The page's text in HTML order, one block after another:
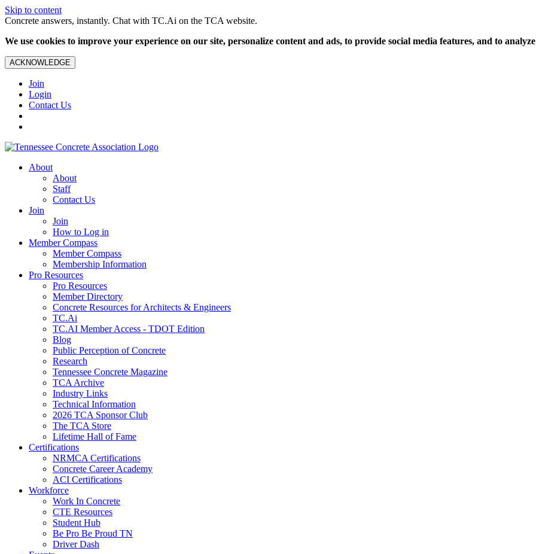
Skip to content
Concrete answers, instantly. Chat with TC.Ai on the TCA website.
We use cookies to improve your experience on our site, personalize content and ads, to provide social media features, and to
ACKNOWLEDGE
Join
Login
Contact Us
About
About
Staff
Contact Us
Join
Join
How to Log in
Member Compass
Member Compass
Membership Information
Pro Resources
Pro Resources
Member Directory
Concrete Resources for Architects & Engineers
TC.Ai
TC.AI Member Access - TDOT Edition
Blog
Public Perception of Concrete
Research
Tennessee Concrete Magazine
TCA Archive
Industry Links
Technical Information
2026 TCA Sponsor Club
The TCA Store
Lifetime Hall of Fame
Certifications
NRMCA Certifications
Concrete Career Academy
ACI Certifications
Workforce
Work In Concrete
CTE Resources
Student Hub
Be Pro Be Proud TN
Driver Dash